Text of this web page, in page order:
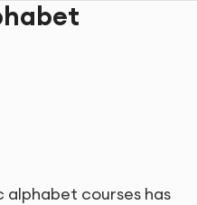
alphabet courses has